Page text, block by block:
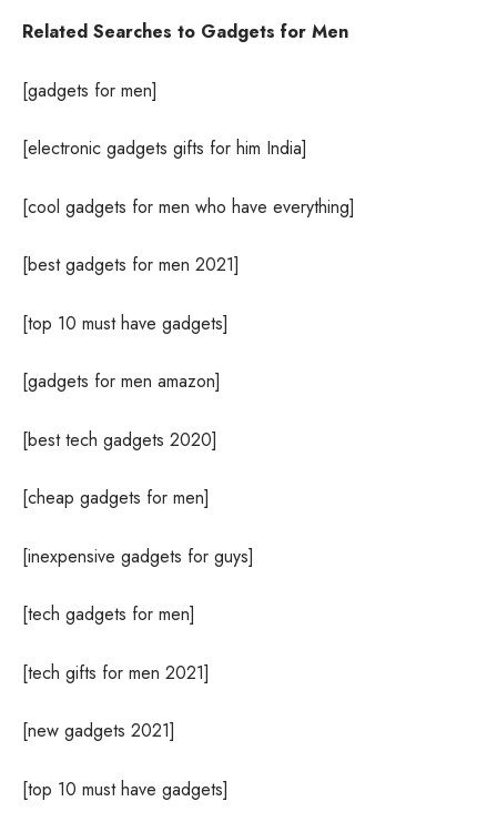
Related Searches to Gadgets for Men
[gadgets for men]
[electronic gadgets gifts for him India]
[cool gadgets for men who have everything]
[best gadgets for men 2021]
[top 10 must have gadgets]
[gadgets for men amazon]
[best tech gadgets 2020]
[cheap gadgets for men]
[inexpensive gadgets for guys]
[tech gadgets for men]
[tech gifts for men 2021]
[new gadgets 2021]
[top 10 must have gadgets]